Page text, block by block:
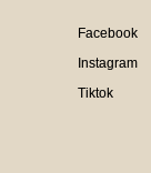
Facebook
Instagram
Tiktok